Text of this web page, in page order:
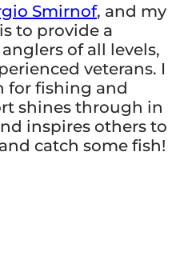
Smirnof, and my
to provide a
of all levels,
veterans. I
for fishing and
shines through in
inspires others to
catch some fish!